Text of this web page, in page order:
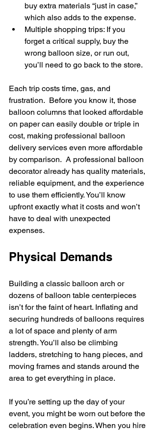
buy extra materials “just in case,”
which also adds to the expense.
Multiple shopping trips: If you
forget a critical supply, buy the
wrong balloon size, or run out,
you’ll need to go back to the store.
Each trip costs time, gas, and
frustration.  Before you know it, those
balloon columns that looked affordable
on paper can easily double or triple in
cost, making professional balloon
delivery services even more affordable
by comparison.  A professional balloon
decorator already has quality materials,
reliable equipment, and the experience
to use them efficiently. You’ll know
upfront exactly what it costs and won’t
have to deal with unexpected
expenses.
Physical Demands
Building a classic balloon arch or
dozens of balloon table centerpieces
isn’t for the faint of heart. Inflating and
securing hundreds of balloons requires
a lot of space and plenty of arm
strength. You’ll also be climbing
ladders, stretching to hang pieces, and
moving frames and stands around the
area to get everything in place.
If you’re setting up the day of your
event, you might be worn out before the
celebration even begins. When you hire